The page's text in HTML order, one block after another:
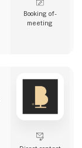
Booking of­
meeting